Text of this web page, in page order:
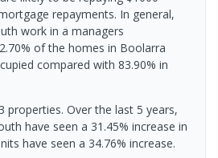
repayments. In general,
work in a managers
of the homes in Boolarra
compared with 83.90% in
properties. Over the last 5 years,
have seen a 31.45% increase in
have seen a 34.76% increase.